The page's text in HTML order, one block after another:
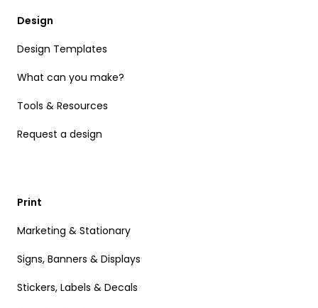
Design
Design Templates
What can you make?
Tools & Resources
Request a design
Print
Marketing & Stationary
Signs, Banners & Displays
Stickers, Labels & Decals